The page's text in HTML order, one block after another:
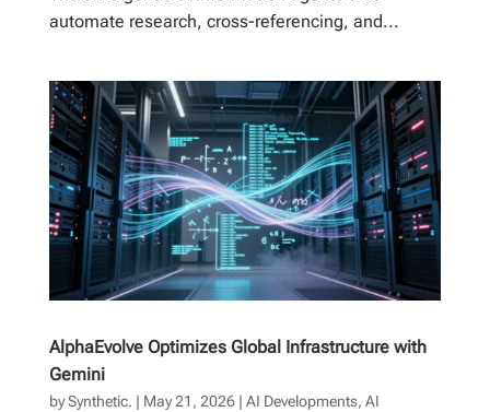
automate research, cross-referencing, and...
AlphaEvolve Optimizes Global Infrastructure with
Gemini
bySynthetic. | May 21, 2026| AI Developments, AI